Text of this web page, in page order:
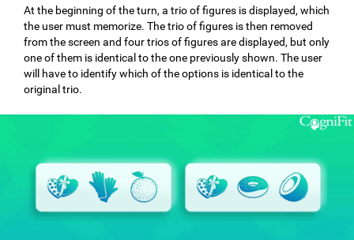
At the beginning of the turn, a trio of figures is displayed, which
the user must memorize. The trio of figures is then removed
from the screen and four trios of figures are displayed, but only
one of them is identical to the one previously shown. The user
will have to identify which of the options is identical to the
original trio.